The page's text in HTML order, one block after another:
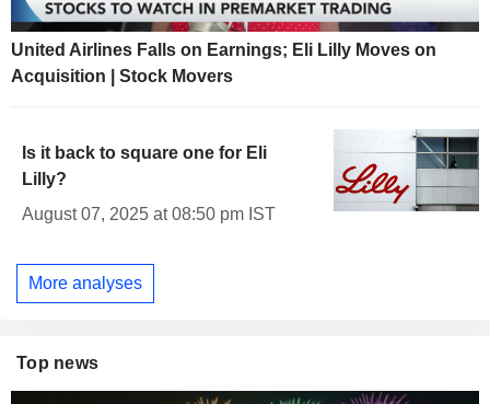
United Airlines Falls on Earnings; Eli Lilly Moves on
Acquisition | Stock Movers
Is it back to square one for Eli
Lilly?
August 07, 2025 at 08:50 pm IST
More analyses
Top news